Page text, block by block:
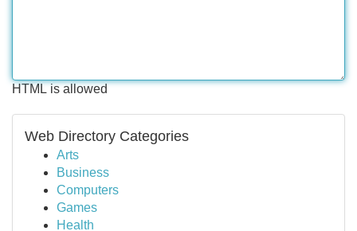
HTML is allowed
Web Directory Categories
Arts
Business
Computers
Games
Health